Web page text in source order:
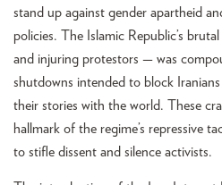
stand up against gender apartheid
policies. The Islamic Republic’s
and injuring protestors — was
shutdowns intended to block
their stories with the world. These
hallmark of the regime’s repressive
to stifle dissent and silence activists.